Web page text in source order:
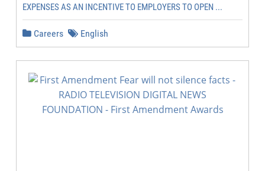
EXPENSES AS AN INCENTIVE TO EMPLOYERS TO OPEN ...
Careers English